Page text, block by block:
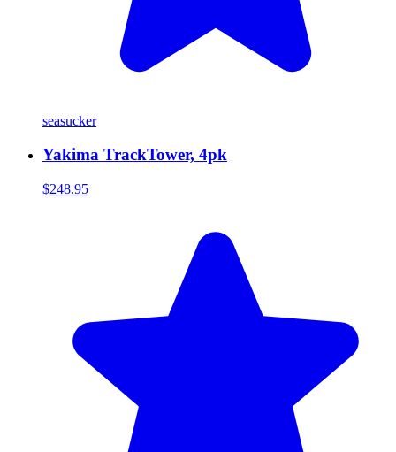
seasucker
Yakima TrackTower, 4pk
$248.95